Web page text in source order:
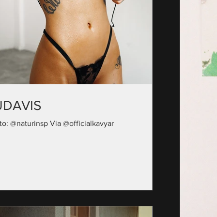
@naturinsp Via @officialkavyar